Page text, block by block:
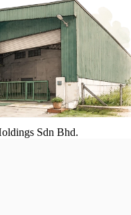
Sdn Bhd.